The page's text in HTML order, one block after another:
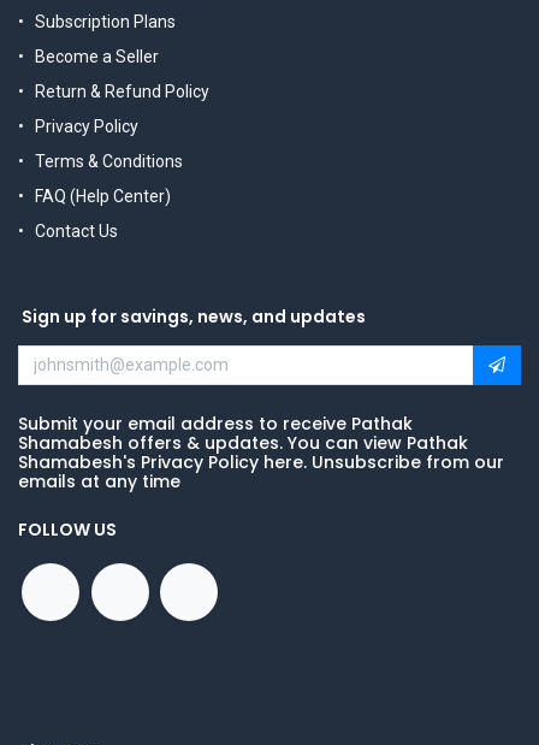
Subscription Plans
Become a Seller
Return & Refund Policy
Privacy Policy
Terms & Conditions
FAQ (Help Center)
Contact Us
Sign up for savings, news, and updates
Submit your email address to receive Pathak
Shamabesh offers & updates. You can view Pathak
Shamabesh's Privacy Policy here. Unsubscribe from our
emails at any time
FOLLOW US